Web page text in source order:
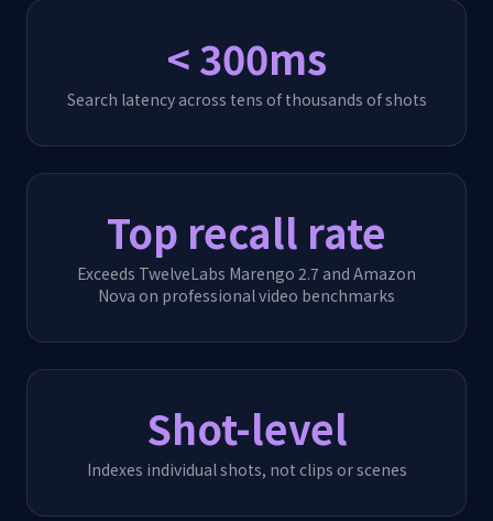
< 300ms
Search latency across tens of thousands of shots
Top recall rate
Exceeds TwelveLabs Marengo 2.7 and Amazon
Nova on professional video benchmarks
Shot-level
Indexes individual shots, not clips or scenes